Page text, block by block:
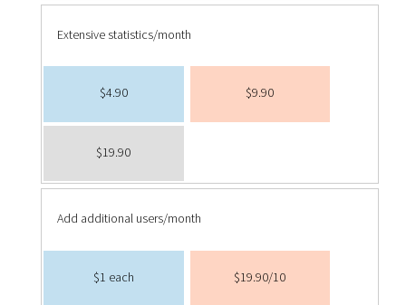
Extensive statistics/month
$4.90 $9.90
$19.90
Add additional users/month
$1 each $19.90/10